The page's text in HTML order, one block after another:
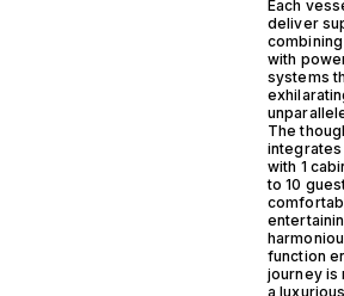
Each
deliver
with
systems
The
integrates
with 1
to 10
function
journey is
a